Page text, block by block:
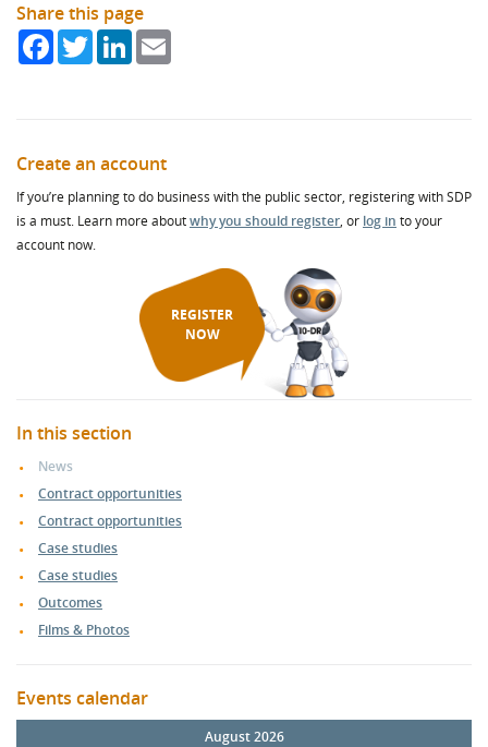
Share this page
FacebookTwitterLinkedIn
Create an account
If you’re planning to do business with the public sector, registering with SDP
is a must. Learn more aboutwhy you should register, or log in to your
account now.
REGISTER
NOW
In this section
News
Contract opportunities
Contract opportunities
Case studies
Case studies
Outcomes
Films & Photos
Events calendar
August 2026